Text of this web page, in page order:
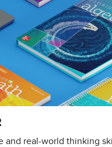
and real-world thinking